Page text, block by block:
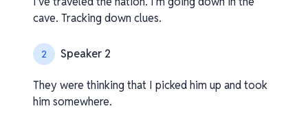
cave. Tracking down clues.
2 Speaker 2
They were thinking that I picked him up and took
him somewhere.